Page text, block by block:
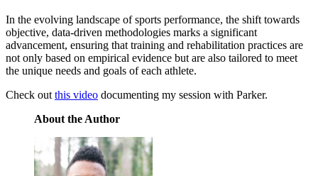
In the evolving landscape of sports performance, the shift towards
objective, data-driven methodologies marks a significant
advancement, ensuring that training and rehabilitation practices are
not only based on empirical evidence but are also tailored to meet
the unique needs and goals of each athlete.
Check out this video documenting my session with Parker.
About the Author